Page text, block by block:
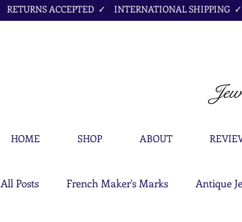
RETURNS ACCEPTED ✓ INTERNATIONAL SHIPPING
HOME SHOP ABOUT
All Posts French Maker's Marks Antique